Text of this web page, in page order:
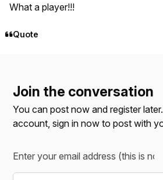
What a player!!!
Quote
Join the conversation
You can post now and register
account,sign in now to post with